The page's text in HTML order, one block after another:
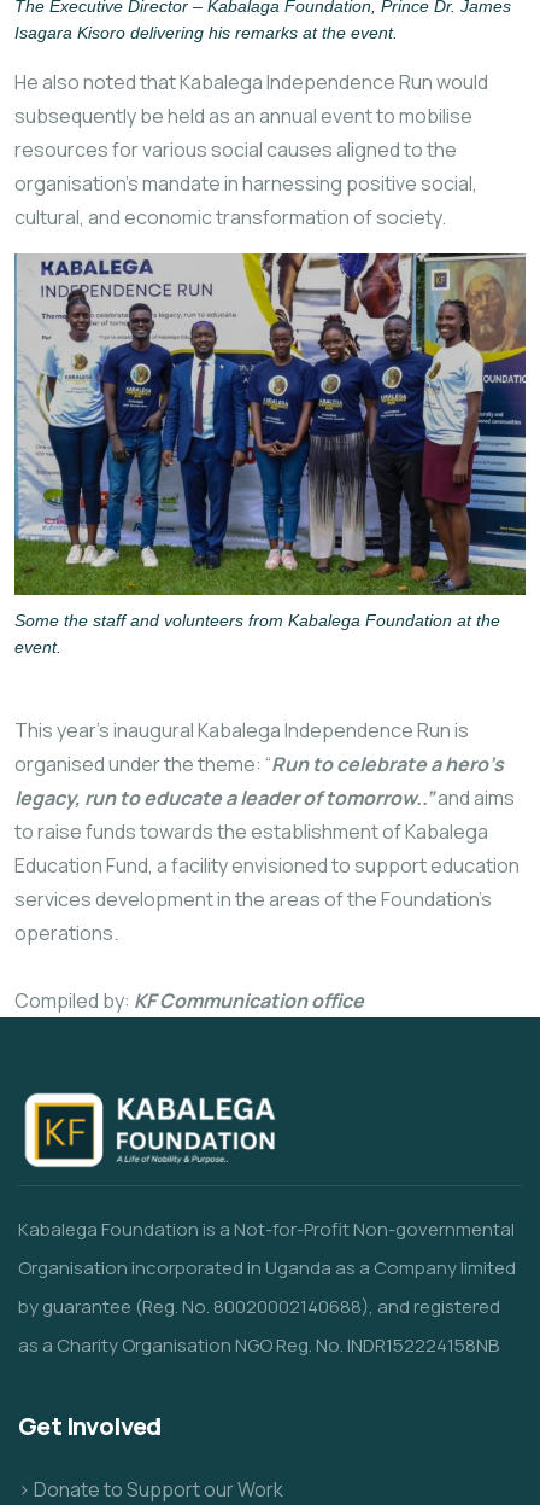
The Executive Director – Kabalaga Foundation, Prince Dr. James
Isagara Kisoro delivering his remarks at the event.
He also noted that Kabalega Independence Run would
subsequently be held as an annual event to mobilise
resources for various social causes aligned to the
organisation’s mandate in harnessing positive social,
cultural, and economic transformation of society.
Some the staff and volunteers from Kabalega Foundation at the
event.
This year’s inaugural Kabalega Independence Run is
organised under the theme: “Run to celebrate a hero’s
legacy, run to educate a leader of tomorrow..”and aims
to raise funds towards the establishment of Kabalega
Education Fund, a facility envisioned to support education
services development in the areas of the Foundation’s
operations.
Compiled by: KF Communication office
Kabalega Foundation is a Not-for-Profit Non-governmental
Organisation incorporated in Uganda as a Company limited
by guarantee (Reg. No. 80020002140688), and registered
as a Charity Organisation NGO Reg. No. INDR152224158NB
Get Involved
> Donate to Support our Work